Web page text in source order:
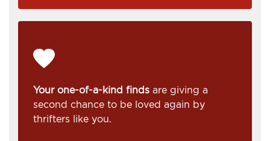
Your one-of-a-kind finds are giving a
second chance to be loved again by
thrifters like you.